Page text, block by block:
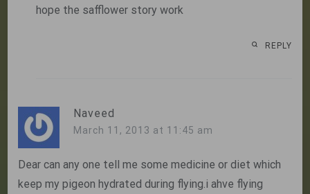
hope the safflower story work
REPLY
Naveed
March 11, 2013 at 11:45 am
Dear can any one tell me some medicine or diet which
keep my pigeon hydrated during flying.i ahve flying